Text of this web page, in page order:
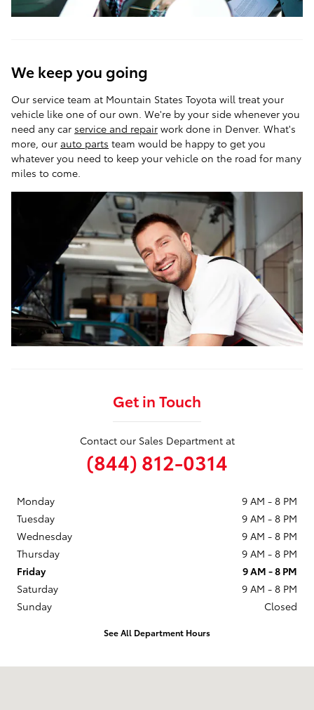
We keep you going
Our service team at Mountain States Toyota will treat your
vehicle like one of our own. We're by your side whenever you
need any car service and repair work done in Denver. What's
more, our auto parts team would be happy to get you
whatever you need to keep your vehicle on the road for many
miles to come.
Get in Touch
Contact our Sales Department at
(844) 812-0314
Monday
9 AM - 8 PM
Tuesday
9 AM - 8 PM
Wednesday
9 AM - 8 PM
Thursday
9 AM - 8 PM
Friday
9 AM - 8 PM
Saturday
9 AM - 8 PM
Sunday
Closed
See All Department Hours